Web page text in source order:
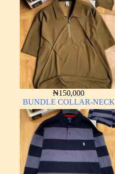
₦150,000
BUNDLE COLLAR-NECK